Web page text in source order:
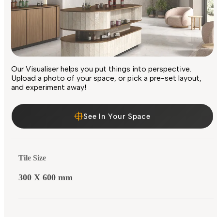
Our Visualiser helps you put things into perspective.
Upload a photo of your space, or pick a pre-set layout,
and experiment away!
See In Your Space
Tile Size
300 X 600 mm